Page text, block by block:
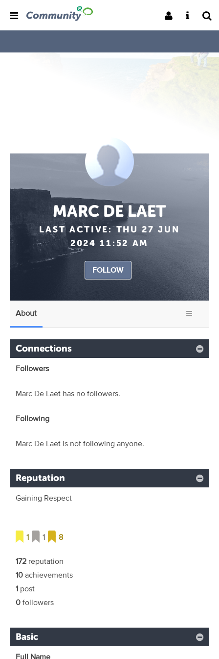
MARC DE LAET
LAST ACTIVE: THU 27 JUN
2024 11:52 AM
FOLLOW
About
Connections
Followers
Marc De Laet has no followers.
Following
Marc De Laet is not following anyone.
Reputation
Gaining Respect
1 1 8
172 reputation
10achievements
1 post
0followers
Basic